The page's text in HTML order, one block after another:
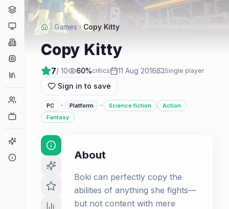
Genres
Platforms
Companies
Collections
Player Counts
Game Finder
Games Copy Kitty
Copy Kitty
7/ 10 60%critics 11 Aug 2016 Single player
Sign in to save
PC · Platform · Science fiction
Action
Fantasy
About
Boki can perfectly copy the
abilities of anything she fights—
but not content with mere